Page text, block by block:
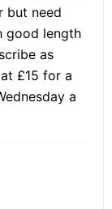
but need
good length
as
£15 for a
a